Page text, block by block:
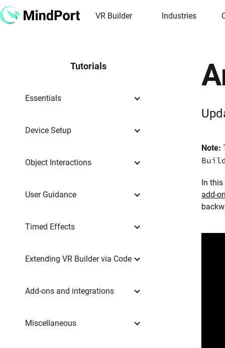
VR Builder Industries
Tutorials
Essentials
Device Setup
Object Interactions
User Guidance
Timed Effects
Extending VR Builder via Code
Add-ons and integrations
Miscellaneous
Note:
In this
add-on